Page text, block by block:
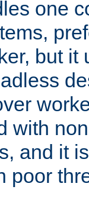
one
but it
with
and it
poor